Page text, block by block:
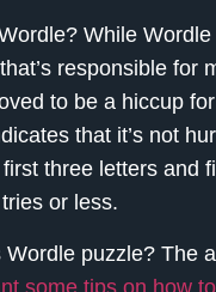
While
responsible
to be a hiccup
that it’s not
three letters and
or less.
Wordle puzzle? The
some tips on how